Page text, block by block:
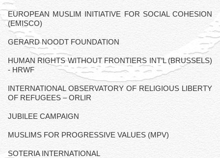
EUROPEAN MUSLIM INITIATIVE FOR SOCIAL COHESION
(EMISCO)
GERARD NOODT FOUNDATION
HUMAN RIGHTS WITHOUT FRONTIERS INT’L (BRUSSELS)
- HRWF
INTERNATIONAL OBSERVATORY OF RELIGIOUS LIBERTY
OF REFUGEES – ORLIR
JUBILEE CAMPAIGN
MUSLIMS FOR PROGRESSIVE VALUES (MPV)
SOTERIA INTERNATIONAL